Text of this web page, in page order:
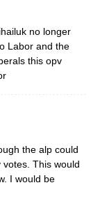
no longer
Labor and the
this opv
the alp could
This would
I would be